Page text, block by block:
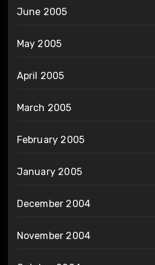
June 2005
May 2005
April 2005
March 2005
February 2005
January 2005
December 2004
November 2004